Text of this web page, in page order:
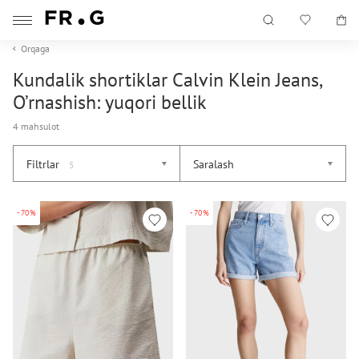
Orqaga
Kundalik shortiklar Calvin Klein Jeans,
O’rnashish: yuqori bellik
4 mahsulot
Filtrlar 5 Saralash
-70% -70%